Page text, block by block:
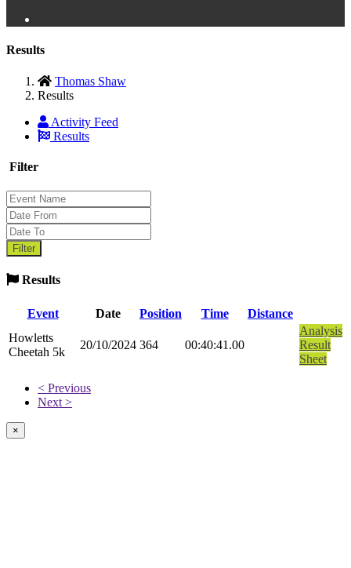
Results
Thomas Shaw
Results
Activity Feed
Results
Filter
Results
Event Date Position Time
Distance
Howletts
Cheetah 5k
20/10/2024 364 00:40:41.00
Analysis
Result
Sheet
< Previous
Next >
×